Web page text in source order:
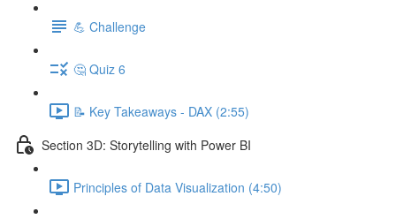
💪 Challenge
🤔 Quiz 6
📝 Key Takeaways - DAX (2:55)
Section 3D: Storytelling with Power BI
Principles of Data Visualization (4:50)